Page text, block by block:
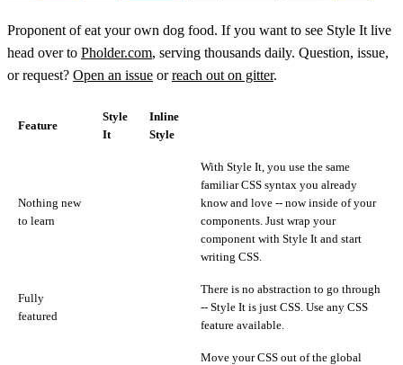
Proponent of eat your own dog food. If you want to see Style It live
head over to Pholder.com, serving thousands daily. Question, issue,
or request? Open an issue orreach out on gitter.
Feature
Style
It
Inline
Style
Nothing new
to learn
With Style It, you use the same
familiar CSS syntax you already
know and love -- now inside of your
components. Just wrap your
component with Style It and start
writing CSS.
Fully
featured
There is no abstraction to go through
-- Style It is just CSS. Use any CSS
feature available.
Move your CSS out of the global